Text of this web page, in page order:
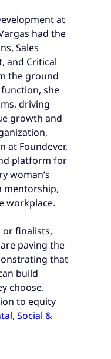
at
had the
Sales
and Critical
the ground
she
driving
growth and
at Foundever,
platform for
woman’s
mentorship,
workplace.
or finalists,
paving the
that
build
choose.
to equity
Social &